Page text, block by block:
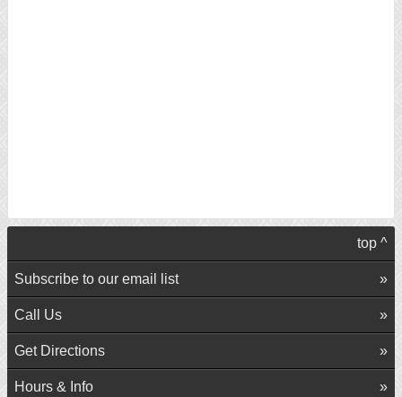
top ^
Subscribe to our email list
Call Us
Get Directions
Hours & Info